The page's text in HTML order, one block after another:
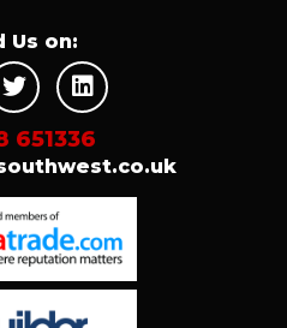
Us on:
651336